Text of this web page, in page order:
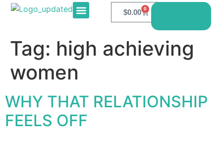
$0.00 0
Tag: high achieving
women
WHY THAT RELATIONSHIP
FEELS OFF